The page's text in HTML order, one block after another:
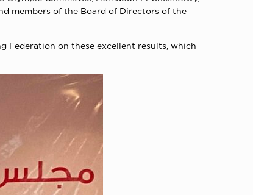
members of the Board of Directors of the
Federation on these excellent results, which